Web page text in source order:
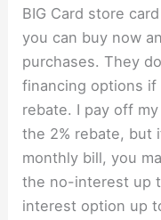
BIG Card store
you can buy now
purchases. They
financing options if
rebate. I pay off
the 2% rebate, but
monthly bill, you
the no-interest up
interest option up